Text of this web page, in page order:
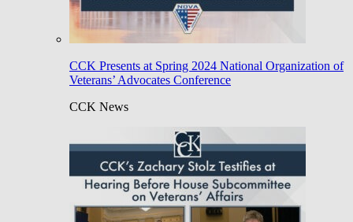
CCK Presents at Spring 2024 National Organization of
Veterans’ Advocates Conference
CCK News